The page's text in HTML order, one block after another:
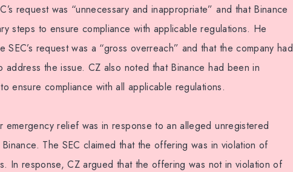
request was “unnecessary and inappropriate” and that Binance
steps to ensure compliance with applicable regulations. He
SEC’s request was a “gross overreach” and that the company had
address the issue. CZ also noted that Binance had been in
ensure compliance with all applicable regulations.
emergency relief was in response to an alleged unregistered
The SEC claimed that the offering was in violation of
In response, CZ argued that the offering was not in violation of